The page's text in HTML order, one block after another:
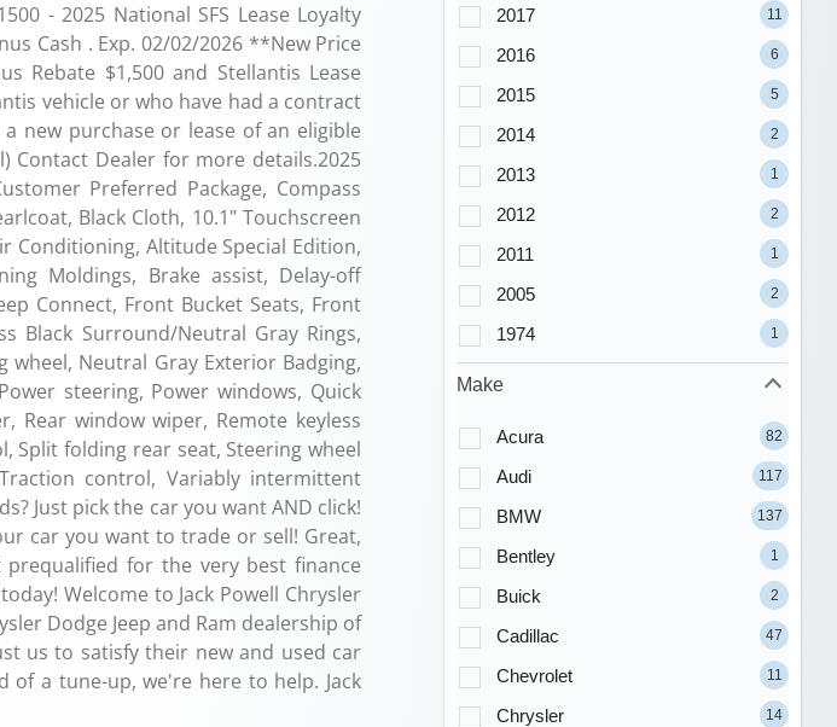
- 2025 National SFS Lease Loyalty
Cash . Exp. 02/02/2026 **New Price
Rebate $1,500 and Stellantis Lease
vehicle or who have had a contract
new purchase or lease of an eligible
Contact Dealer for more details.2025
Preferred Package, Compass
Black Cloth, 10.1" Touchscreen
Conditioning, Altitude Special Edition,
Moldings, Brake assist, Delay-off
Connect, Front Bucket Seats, Front
Black Surround/Neutral Gray Rings,
Neutral Gray Exterior Badging,
steering, Power windows, Quick
Rear window wiper, Remote keyless
Split folding rear seat, Steering wheel
control, Variably intermittent
Just pick the car you want AND click!
car you want to trade or sell! Great,
for the very best finance
Welcome to Jack Powell Chrysler
Dodge Jeep and Ram dealership of
us to satisfy their new and used car
a tune-up, we're here to help. Jack
2017 11
2016 6
2015 5
2014 2
2013 1
2012 2
2011 1
2005 2
1974 1
Make
Acura 82
Audi 117
BMW 137
Bentley 1
Buick 2
Cadillac 47
Chevrolet 11
Chrysler 14